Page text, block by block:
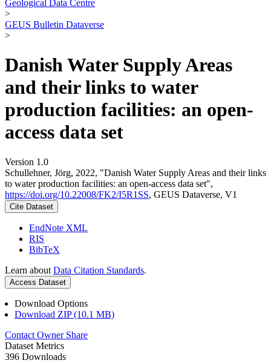
Geological Data Centre
>
GEUS Bulletin Dataverse
>
Danish Water Supply Areas
and their links to water
production facilities: an open-
access data set
Version 1.0
Schullehner, Jörg, 2022, "Danish Water Supply Areas and their links
to water production facilities: an open-access data set",
https://doi.org/10.22008/FK2/I5R1SS, GEUS Dataverse, V1
Cite Dataset
EndNote XML
RIS
BibTeX
Learn about Data Citation Standards.
Access Dataset
Download Options
Download ZIP (10.1 MB)
Contact Owner Share
Dataset Metrics
396 Downloads